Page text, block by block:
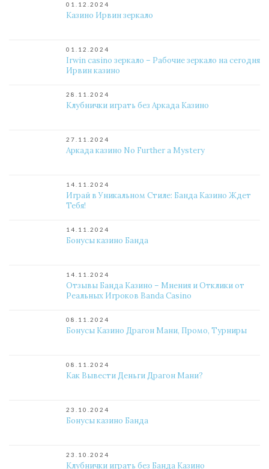
01.12.2024
Казино Ирвин зеркало
01.12.2024
Irwin casino зеркало – Рабочие зеркало на сегодня
Ирвин казино
28.11.2024
Клубнички играть без Аркада Казино
27.11.2024
Аркада казино No Further a Mystery
14.11.2024
Играй в Уникальном Стиле: Банда Казино Ждет
Тебя!
14.11.2024
Бонусы казино Банда
14.11.2024
Отзывы Банда Казино – Мнения и Отклики от
Реальных Игроков Banda Casino
08.11.2024
Бонусы Казино Драгон Мани, Промо, Турниры
08.11.2024
Как Вывести Деньги Драгон Мани?
23.10.2024
Бонусы казино Банда
23.10.2024
Клубнички играть без Банда Казино